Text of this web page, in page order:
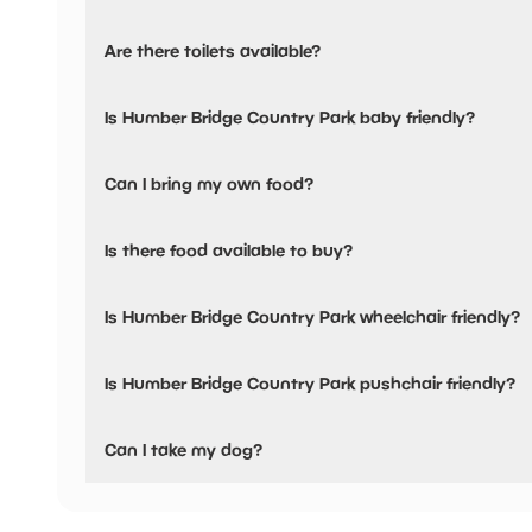
Are there toilets available?
Is Humber Bridge Country Park baby friendly?
Can I bring my own food?
Is there food available to buy?
Is Humber Bridge Country Park wheelchair friendly?
Is Humber Bridge Country Park pushchair friendly?
Can I take my dog?